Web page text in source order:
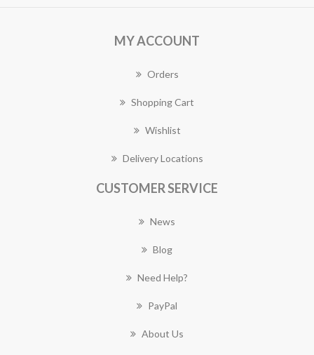
MY ACCOUNT
Orders
Shopping Cart
Wishlist
Delivery Locations
CUSTOMER SERVICE
News
Blog
Need Help?
PayPal
About Us